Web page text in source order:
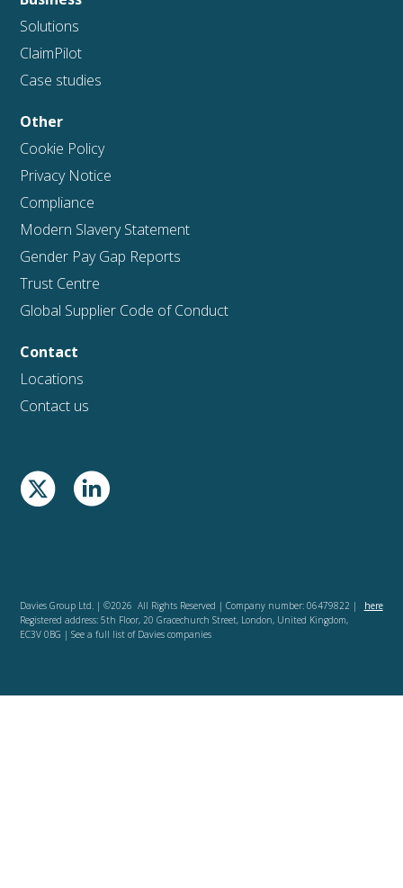
Solutions
ClaimPilot
Case studies
Other
Cookie Policy
Privacy Notice
Compliance
Modern Slavery Statement
Gender Pay Gap Reports
Trust Centre
Global Supplier Code of Conduct
Contact
Locations
Contact us
Davies Group Ltd. | ©2026 All Rights Reserved | Company number: 06479822 |
Registered address: 5th Floor, 20 Gracechurch Street, London, United Kingdom,
EC3V 0BG | See a full list of Davies companies
here